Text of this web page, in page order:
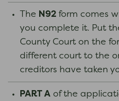
The N92 form comes
you complete it. Put
County Court on the
different court to the
creditors have taken
PART A of the